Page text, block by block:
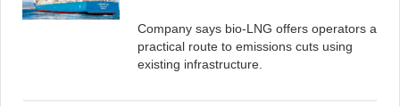
Company says bio-LNG offers operators a
practical route to emissions cuts using
existing infrastructure.